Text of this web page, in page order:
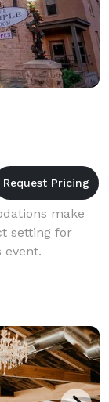
make
setting for